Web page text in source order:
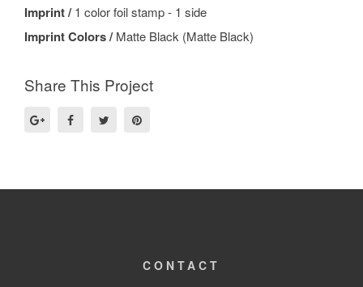
Imprint /1 color foil stamp - 1 side
Imprint Colors /Matte Black (Matte Black)
Share This Project
CONTACT